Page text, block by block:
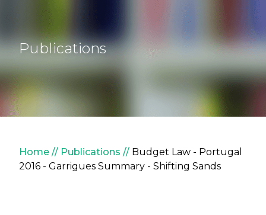
Publications
Breadcrumb
Home Publications
Budget Law - Portugal
2016 - Garrigues Summary - Shifting Sands